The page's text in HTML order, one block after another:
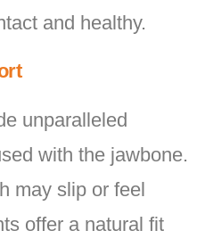
and healthy.
unparalleled
with the jawbone.
may slip or feel
offer a natural fit